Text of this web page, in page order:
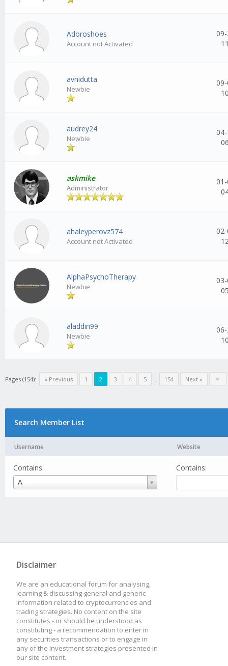
Adoroshoes
Account not Activated
avnidutta
Newbie
audrey24
Newbie
askmike
Administrator
ahaleyperovz574
Account not Activated
AlphaPsychoTherapy
Newbie
aladdin99
Newbie
Pages (154): « Previous 1 2 3 4 5 ... 154 Next »
Search Member List
Username Website
Contains:
A
Username
Contains:
Disclaimer
We are an educational forum for analysing,
learning & discussing general and generic
information related to cryptocurrencies and
trading strategies. No content on the site
constitutes - or should be understood as
constituting - a recommendation to enter in
any securities transactions or to engage in
any of the investment strategies presented in
our site content.